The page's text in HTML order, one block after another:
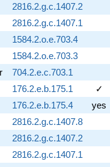
2816.2.g.c.1407.2
2816.2.g.c.1407.1
1584.2.o.e.703.4
1584.2.o.e.703.3
704.2.e.c.703.1
176.2.e.b.175.1 ✓
176.2.e.b.175.4 yes
2816.2.g.c.1407.8
2816.2.g.c.1407.2
2816.2.g.c.1407.1